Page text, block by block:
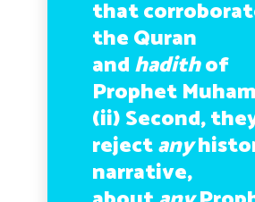
that
the Quran
andhadithof
Prophet
(ii) Second,
rejectany
narrative,